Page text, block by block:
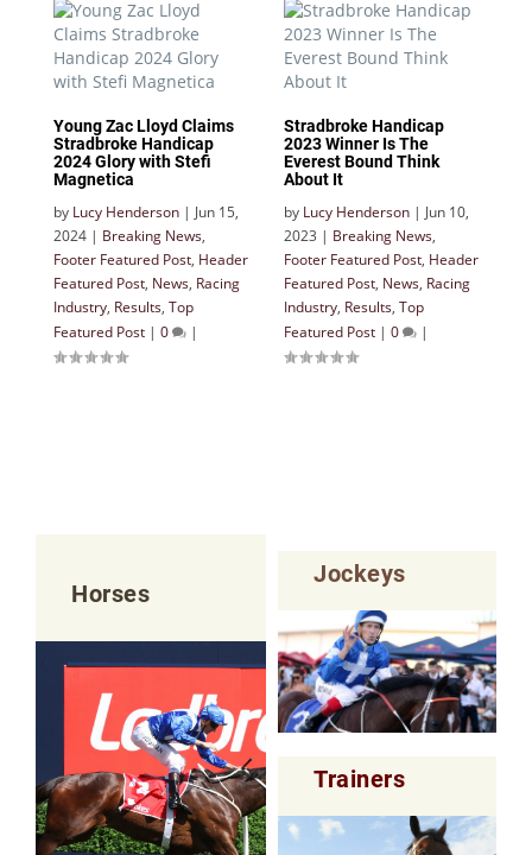
Young Zac Lloyd Claims
Stradbroke Handicap
2024 Glory with Stefi
Magnetica
by Lucy Henderson | Jun 15,
2024 | Breaking News,
Footer Featured Post, Header
Featured Post, News, Racing
Industry, Results, Top
Featured Post | 0 |
Stradbroke Handicap
2023 Winner Is The
Everest Bound Think
About It
by Lucy Henderson | Jun 10,
2023 | Breaking News,
Footer Featured Post, Header
Featured Post, News, Racing
Industry, Results, Top
Featured Post | 0 |
Horses
Jockeys
Trainers